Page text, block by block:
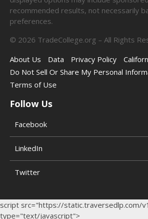
recommended results, not necessarily
preferences.
© 2026 TradeCollege.org – All Rights
About Us
Data Privacy Policy
Do Not Sell Or Share My Personal
Terms of Use
Follow Us
Facebook
LinkedIn
Twitter
script src="https://static.traversedlp.com/
type="text/javascript">